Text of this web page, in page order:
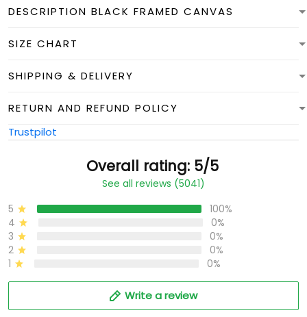
DESCRIPTION BLACK FRAMED CANVAS
SIZE CHART
SHIPPING & DELIVERY
RETURN AND REFUND POLICY
Trustpilot
Overall rating: 5/5
See all reviews (5041)
5
100%
4
0%
3
0%
2
0%
1
0%
Write a review